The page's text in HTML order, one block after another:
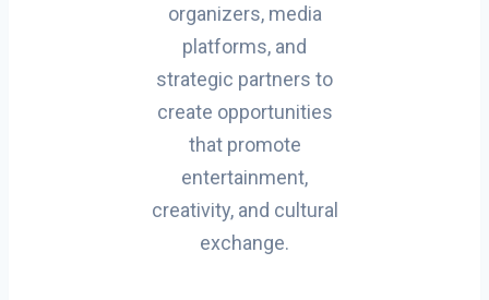
organizers, media
platforms, and
strategic partners to
create opportunities
that promote
entertainment,
creativity, and cultural
exchange.